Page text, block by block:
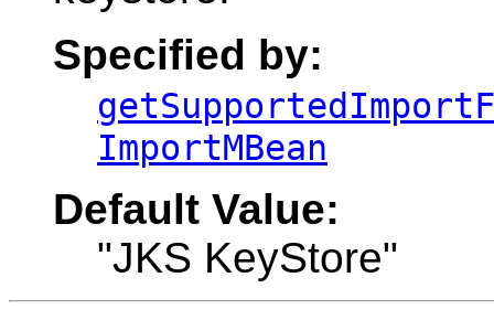
Specified by:
ImportMBean
Default Value:
"JKS KeyStore"